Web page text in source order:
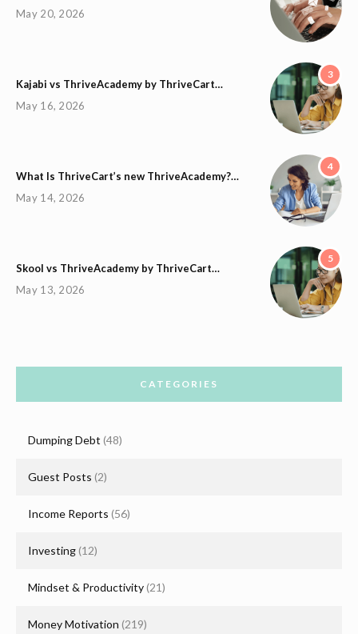
May 20, 2026
3
Kajabi vs ThriveAcademy by ThriveCart…
May 16, 2026
4
What Is ThriveCart’s new ThriveAcademy?…
May 14, 2026
5
Skool vs ThriveAcademy by ThriveCart…
May 13, 2026
CATEGORIES
Dumping Debt (48)
Guest Posts (2)
Income Reports (56)
Investing (12)
Mindset & Productivity(21)
Money Motivation (219)